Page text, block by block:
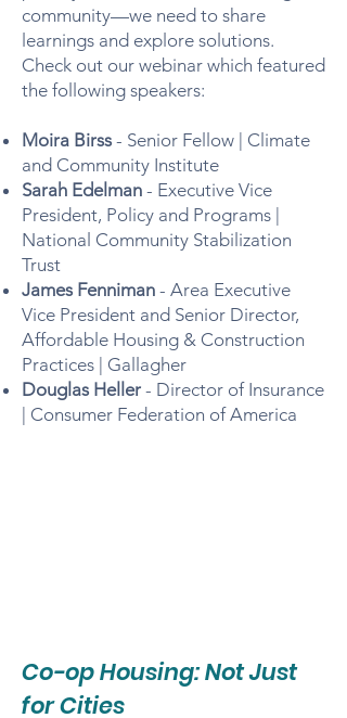
community—we need to share
learnings and explore solutions.
Check out our webinar which featured
the following speakers:
Moira Birss - Senior Fellow | Climate
and Community Institute
Sarah Edelman - Executive Vice
President, Policy and Programs |
National Community Stabilization
Trust
James Fenniman - Area Executive
Vice President and Senior Director,
Affordable Housing & Construction
Practices | Gallagher
Douglas Heller - Director of Insurance
| Consumer Federation of America
Co-op Housing: Not Just
for Cities